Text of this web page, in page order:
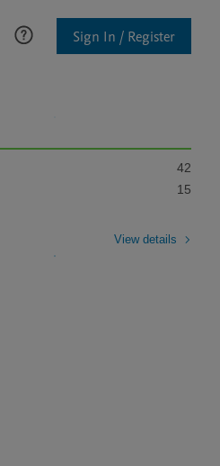
Sign In / Register
42
15
View details